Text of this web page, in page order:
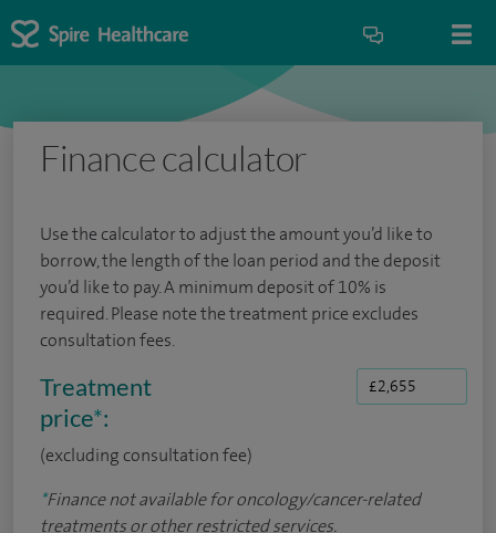
Finance calculator
Use the calculator to adjust the amount you’d like to
borrow, the length of the loan period and the deposit
you’d like to pay. A minimum deposit of 10% is
required. Please note the treatment price excludes
consultation fees.
Treatment
price*:
(excluding consultation fee)
*Finance not available for oncology/cancer-related
treatments or other restricted services.